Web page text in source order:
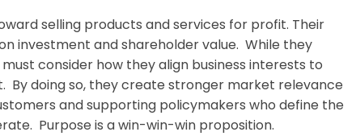
selling products and services for profit. Their
investment and shareholder value. While they
consider how they align business interests to
By doing so, they create stronger market relevance
and supporting policymakers who define the
Purpose is a win-win-win proposition.